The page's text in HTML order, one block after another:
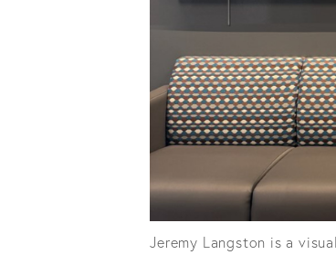
Jeremy Langston is a